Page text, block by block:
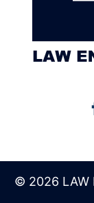
© 2026 LAW